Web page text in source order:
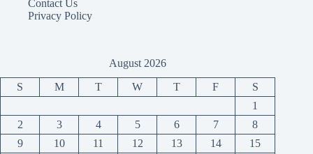
Contact Us
Privacy Policy
August 2026
S M T W T F
S
1
2
3 4 5 6 7
8
9
10 11 12 13 14 15